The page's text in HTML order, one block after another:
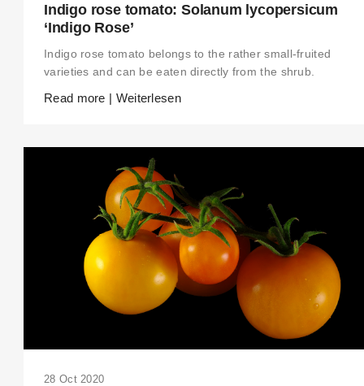
Indigo rose tomato: Solanum lycopersicum
‘Indigo Rose’
Indigo rose tomato belongs to the rather small-fruited
varieties and can be eaten directly from the shrub.
Read more | Weiterlesen
28 Oct 2020